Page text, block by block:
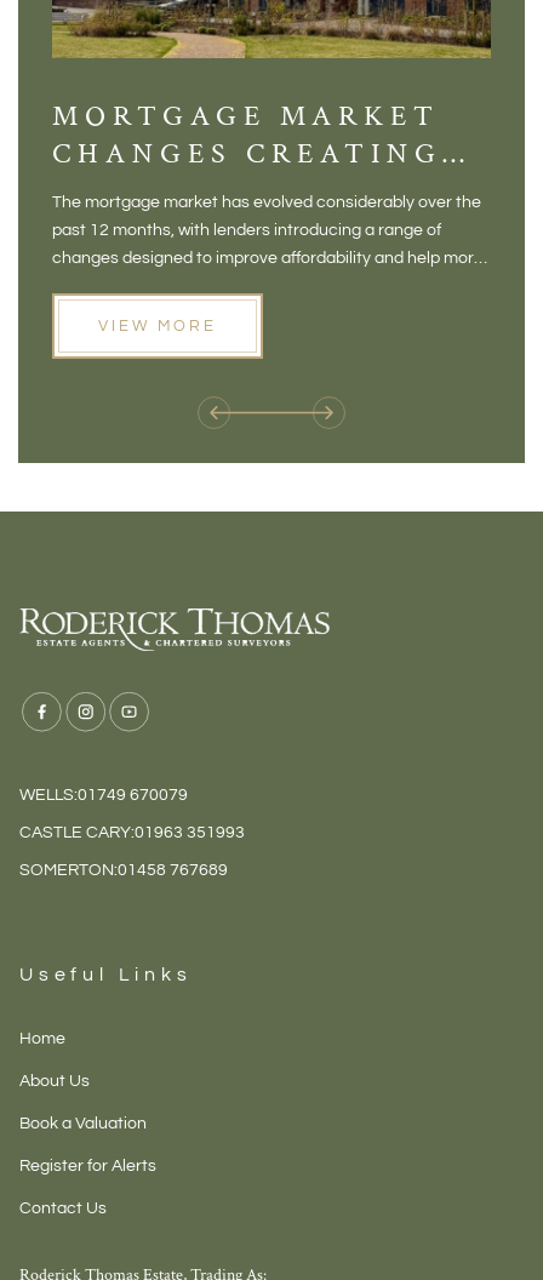
MORTGAGE MARKET
CHANGES CREATING
NEW OPPORTUNITIES
FOR BUYERS
The mortgage market has evolved considerably over the
past 12 months, with lenders introducing a range of
changes designed to improve affordability and help more
VIEW MORE
WELLS:01749 670079
CASTLE CARY:01963 351993
SOMERTON:01458 767689
Useful Links
Home
About Us
Book a Valuation
Register for Alerts
Contact Us
Roderick Thomas Estate, Trading As: